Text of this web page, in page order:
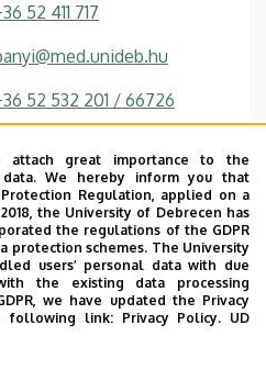
52 411 717
52 532 201 / 66726
Sciences Laboratory
2, 2.305
weboldal
attach great importance to the
We hereby inform you that
Regulation, applied on a
the University of Debrecen has
the regulations of the GDPR
protection schemes. The University
users’ personal data with due
the existing data processing
we have updated the Privacy
following link: Privacy Policy. UD